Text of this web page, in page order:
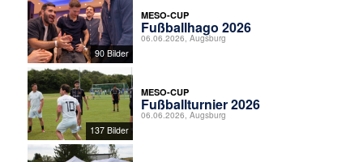
90 Bilder
MESO-CUP
Fußballhago 2026
06.06.2026, Augsburg
137 Bilder
MESO-CUP
Fußballturnier 2026
06.06.2026, Augsburg